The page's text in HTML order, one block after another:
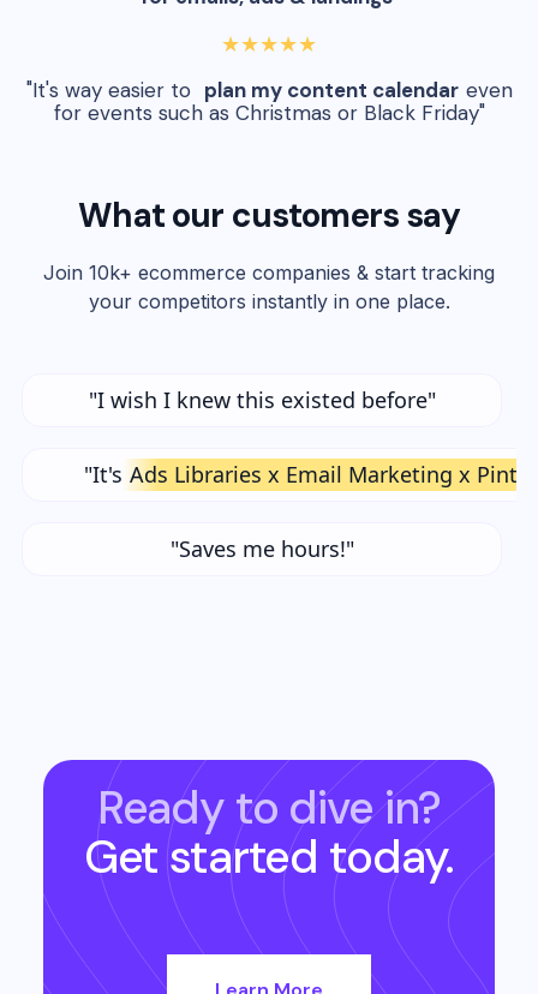
★★★★★
"It's way easier to plan my content calendar even
for events such as Christmas or Black Friday"
What our customers say
Join 10k+ ecommerce companies & start tracking
your competitors instantly in one place.
"I wish I knew this existed before"
"It's Ads Libraries x Email Marketing x
"Saves me hours!"
Ready to dive in?
Get started today.